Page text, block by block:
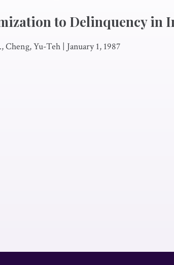
to Delinquency in
Cheng, Yu-Teh | January 1, 1987